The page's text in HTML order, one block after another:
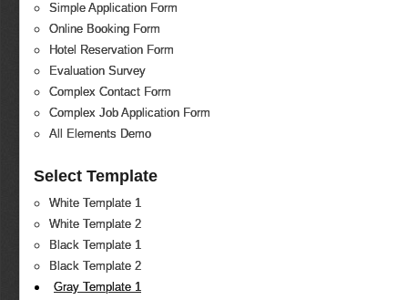
Simple Application Form
Online Booking Form
Hotel Reservation Form
Evaluation Survey
Complex Contact Form
Complex Job Application Form
All Elements Demo
Select Template
White Template 1
White Template 2
Black Template 1
Black Template 2
Gray Template 1